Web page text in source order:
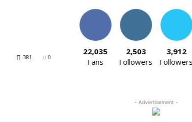
0
381
22,035
Fans
2,503
Followers
3,912
Followers
- Advertisement -